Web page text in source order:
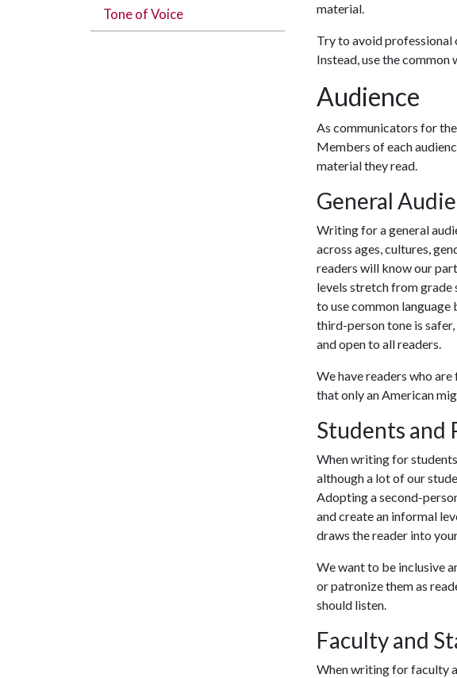
Tone of Voice
material.
Try to avoid professional
Instead, use the
Audience
As communicators for
Members of each
material they read.
General
Writing for a general
across ages, cultures,
readers will know our
levels stretch from grade
to use common
third-person tone is
and open to all readers.
We have readers who
that only an American
Students and
When writing for
although a lot of our
Adopting a second-
and create an informal
draws the reader into
We want to be inclusive
or patronize them as
should listen.
Faculty and
When writing for faculty